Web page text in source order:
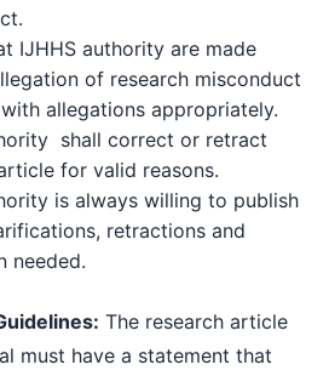
IJHHS authority are made
of research misconduct
allegations appropriately.
shall correct or retract
for valid reasons.
is always willing to publish
retractions and
needed.
The research article
must have a statement that